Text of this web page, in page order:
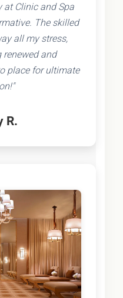
at Clinic and Spa
The skilled
all my stress,
renewed and
place for ultimate
R.